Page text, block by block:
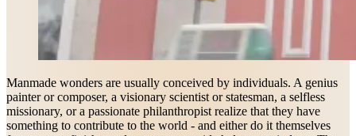
Manmade wonders are usually conceived by individuals. A genius
painter or composer, a visionary scientist or statesman, a selfless
missionary, or a passionate philanthropist realize that they have
something to contribute to the world - and either do it themselves